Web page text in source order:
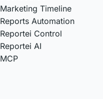
Marketing Timeline
Reports Automation
Reportei Control
Reportei AI
MCP